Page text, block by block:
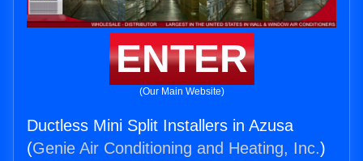
ENTER
(Our Main Website)
Ductless Mini Split Installers in Azusa
(Genie Air Conditioning and Heating, Inc.)